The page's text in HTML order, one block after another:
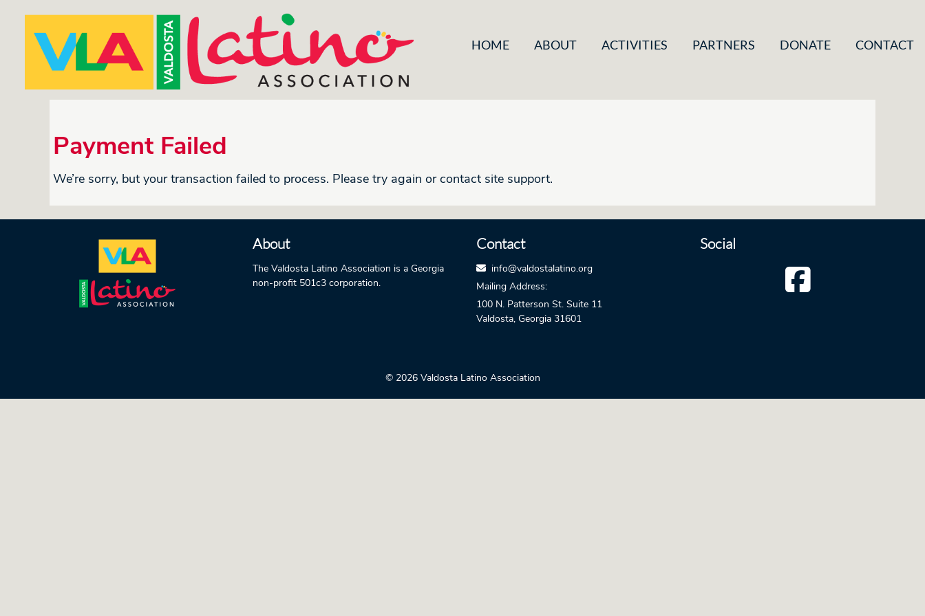
HOME ABOUT ACTIVITIES PARTNERS DONATE CONTACT
Payment Failed
We’re sorry, but your transaction failed to process. Please try again or contact site support.
About
The Valdosta Latino Association is a Georgia
non-profit 501c3 corporation.
Contact
info@valdostalatino.org
Mailing Address:
100 N. Patterson St. Suite 11
Valdosta, Georgia 31601
Social
© 2026 Valdosta Latino Association